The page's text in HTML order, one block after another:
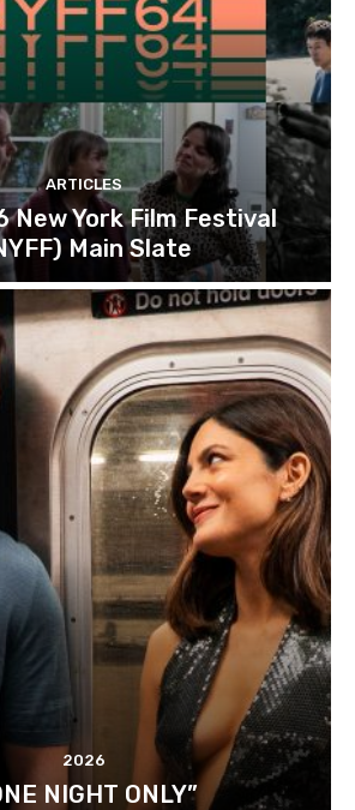
ARTICLES
New York Film Festival
Main Slate
2026
NIGHT ONLY”